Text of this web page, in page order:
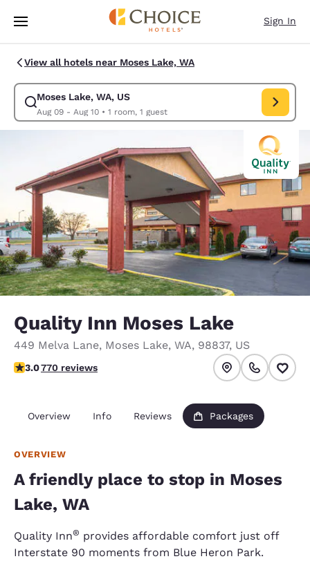
Skip To Main Content
Sign In
View all hotels near Moses Lake, WA
Moses Lake, WA, US
Aug 09 - Aug 10• 1 room, 1 guest
Modify search for Moses Lake, WA, US. Check in date Aug 09, Check
Quality Inn Moses Lake
449 Melva Lane, Moses Lake, WA, 98837, US
3.04 stars rating. Fair.
3.0770 reviews
Overview Info Reviews Packages
OVERVIEW
A friendly place to stop in Moses
Lake, WA
Quality Inn® provides affordable comfort just off
Interstate 90 moments from Blue Heron Park.